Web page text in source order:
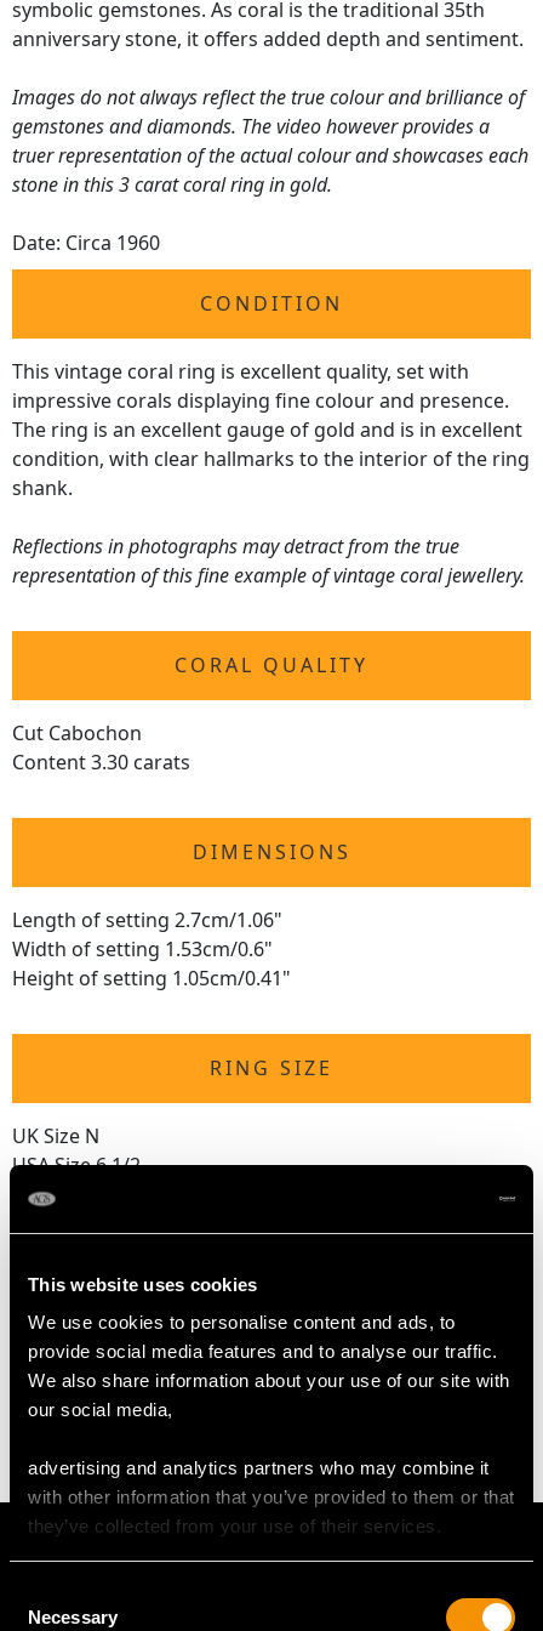
This website uses cookies
We use cookies to personalise content and ads, to
provide social media features and to analyse our traffic.
We also share information about your use of our site with
our social media,
advertising and analytics partners who may combine it
with other information that you’ve provided to them or that
they’ve collected from your use of their services.
Selection
Necessary
symbolic gemstones. As coral is the traditional 35th
anniversary stone, it offers added depth and sentiment.
Images do not always reflect the true colour and brilliance of
gemstones and diamonds. The video however provides a
truer representation of the actual colour and showcases each
stone in this 3 carat coral ring in gold.
Date: Circa 1960
CONDITION
This vintage coral ring is excellent quality, set with
impressive corals displaying fine colour and presence.
The ring is an excellent gauge of gold and is in excellent
condition, with clear hallmarks to the interior of the ring
shank.
Reflections in photographs may detract from the true
representation of this fine example of vintage coral jewellery.
CORAL QUALITY
Cut Cabochon
Content 3.30 carats
DIMENSIONS
Length of setting 2.7cm/1.06"
Width of setting 1.53cm/0.6"
Height of setting 1.05cm/0.41"
RING SIZE
UK Size N
USA Size 6 1/2
WEIGHT
6.71 grams